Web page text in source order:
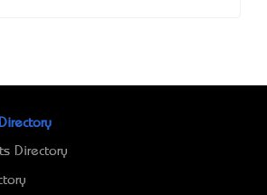
Directory